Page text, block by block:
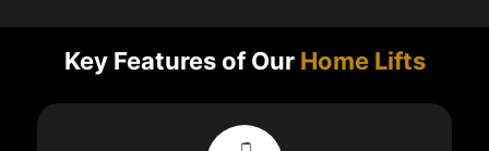
Key Features of Our Home Lifts